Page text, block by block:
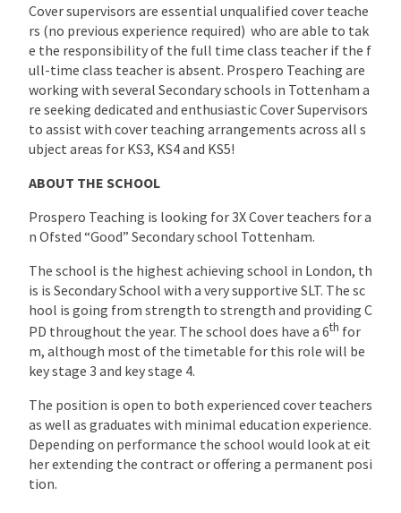
Cover supervisors are essential unqualified cover teache
rs (no previous experience required) who are able to tak
e the responsibility of the full time class teacher if the f
ull-time class teacher is absent. Prospero Teaching are
working with several Secondary schools in Tottenham a
re seeking dedicated and enthusiastic Cover Supervisors
to assist with cover teaching arrangements across all s
ubject areas for KS3, KS4 and KS5!
ABOUT THE SCHOOL
Prospero Teaching is looking for 3X Cover teachers for a
n Ofsted “Good” Secondary school Tottenham.
The school is the highest achieving school in London, th
is is Secondary School with a very supportive SLT. The sc
hool is going from strength to strength and providing C
PD throughout the year. The school does have a 6th for
m, although most of the timetable for this role will be
key stage 3 and key stage 4.
The position is open to both experienced cover teachers
as well as graduates with minimal education experience.
Depending on performance the school would look at eit
her extending the contract or offering a permanent posi
tion.